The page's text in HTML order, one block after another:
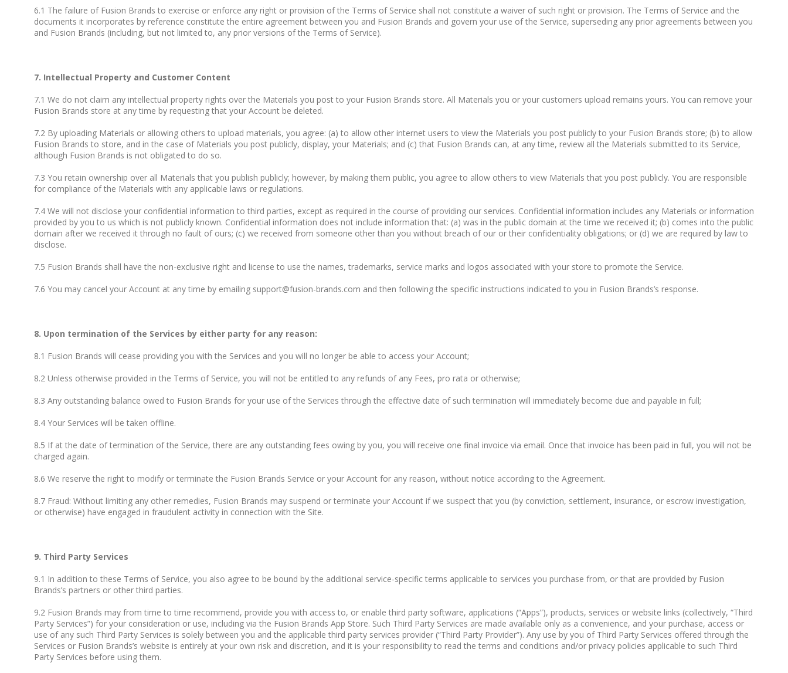
6.1 The failure of Fusion Brands to exercise or enforce any right or provision of the Terms of Service shall not constitute a waiver of such right or provision. The Terms of Service and the
documents it incorporates by reference constitute the entire agreement between you and Fusion Brands and govern your use of the Service, superseding any prior agreements between you
and Fusion Brands (including, but not limited to, any prior versions of the Terms of Service).
7. Intellectual Property and Customer Content
7.1 We do not claim any intellectual property rights over the Materials you post to your Fusion Brands store. All Materials you or your customers upload remains yours. You can remove your
Fusion Brands store at any time by requesting that your Account be deleted.
7.2 By uploading Materials or allowing others to upload materials, you agree: (a) to allow other internet users to view the Materials you post publicly to your Fusion Brands store; (b) to allow
Fusion Brands to store, and in the case of Materials you post publicly, display, your Materials; and (c) that Fusion Brands can, at any time, review all the Materials submitted to its Service,
although Fusion Brands is not obligated to do so.
7.3 You retain ownership over all Materials that you publish publicly; however, by making them public, you agree to allow others to view Materials that you post publicly. You are responsible
for compliance of the Materials with any applicable laws or regulations.
7.4 We will not disclose your confidential information to third parties, except as required in the course of providing our services. Confidential information includes any Materials or information
provided by you to us which is not publicly known. Confidential information does not include information that: (a) was in the public domain at the time we received it; (b) comes into the public
domain after we received it through no fault of ours; (c) we received from someone other than you without breach of our or their confidentiality obligations; or (d) we are required by law to
disclose.
7.5 Fusion Brands shall have the non-exclusive right and license to use the names, trademarks, service marks and logos associated with your store to promote the Service.
7.6 You may cancel your Account at any time by emailing support@fusion-brands.com and then following the specific instructions indicated to you in Fusion Brands’s response.
8. Upon termination of the Services by either party for any reason:
8.1 Fusion Brands will cease providing you with the Services and you will no longer be able to access your Account;
8.2 Unless otherwise provided in the Terms of Service, you will not be entitled to any refunds of any Fees, pro rata or otherwise;
8.3 Any outstanding balance owed to Fusion Brands for your use of the Services through the effective date of such termination will immediately become due and payable in full;
8.4 Your Services will be taken offline.
8.5 If at the date of termination of the Service, there are any outstanding fees owing by you, you will receive one final invoice via email. Once that invoice has been paid in full, you will not be
charged again.
8.6 We reserve the right to modify or terminate the Fusion Brands Service or your Account for any reason, without notice according to the Agreement.
8.7 Fraud: Without limiting any other remedies, Fusion Brands may suspend or terminate your Account if we suspect that you (by conviction, settlement, insurance, or escrow investigation,
or otherwise) have engaged in fraudulent activity in connection with the Site.
9. Third Party Services
9.1 In addition to these Terms of Service, you also agree to be bound by the additional service-specific terms applicable to services you purchase from, or that are provided by Fusion
Brands’s partners or other third parties.
9.2 Fusion Brands may from time to time recommend, provide you with access to, or enable third party software, applications (“Apps”), products, services or website links (collectively, “Third
Party Services”) for your consideration or use, including via the Fusion Brands App Store. Such Third Party Services are made available only as a convenience, and your purchase, access or
use of any such Third Party Services is solely between you and the applicable third party services provider (“Third Party Provider”). Any use by you of Third Party Services offered through the
Services or Fusion Brands’s website is entirely at your own risk and discretion, and it is your responsibility to read the terms and conditions and/or privacy policies applicable to such Third
Party Services before using them.